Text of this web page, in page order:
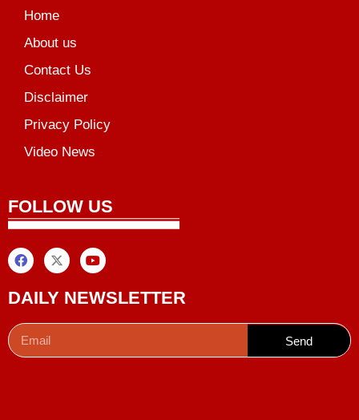
Home
About us
Contact Us
Disclaimer
Privacy Policy
Video News
FOLLOW US
DAILY NEWSLETTER
Send